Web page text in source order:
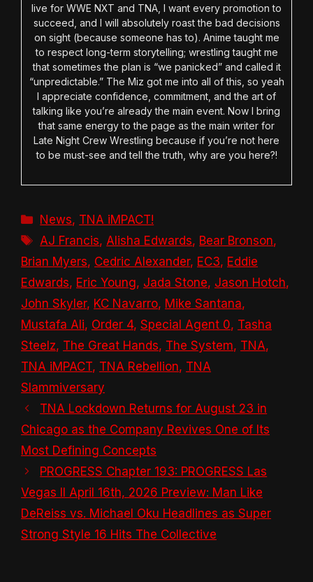
live for WWE NXT and TNA, I want every promotion to
succeed, and I will absolutely roast the bad decisions
on sight (because someone has to). Anime taught me
to respect long-term storytelling; wrestling taught me
that sometimes the plan is “we panicked” and called it
“unpredictable.” The Miz got me into all of this, so yeah
I appreciate confidence, commitment, and the art of
talking like you’re already the main event. Now I bring
that same energy to the page as the main writer for
Late Night Crew Wrestling because if you’re not here
to be must-see and tell the truth, why are you here?!
Categories
News, TNA iMPACT!
Tags
AJ Francis, Alisha Edwards, Bear Bronson,
Brian Myers, Cedric Alexander, EC3, Eddie
Edwards, Eric Young, Jada Stone, Jason Hotch,
John Skyler, KC Navarro, Mike Santana,
Mustafa Ali, Order 4, Special Agent 0, Tasha
Steelz, The Great Hands, The System, TNA,
TNA iMPACT, TNA Rebellion, TNA
Slammiversary
TNA Lockdown Returns for August 23 in
Chicago as the Company Revives One of Its
Most Defining Concepts
PROGRESS Chapter 193: PROGRESS Las
Vegas II April 16th, 2026 Preview: Man Like
DeReiss vs. Michael Oku Headlines as Super
Strong Style 16 Hits The Collective